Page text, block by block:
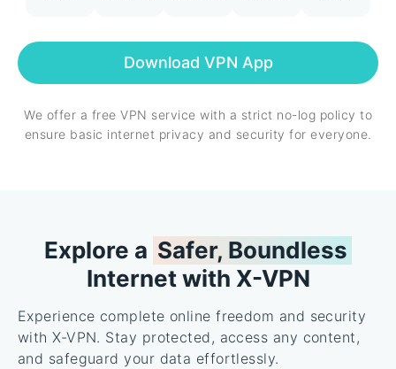
Download VPN App
We offer a free VPN service with a strict no-log policy to
ensure basic internet privacy and security for everyone.
Explore a Safer, Boundless
Internet with X-VPN
Experience complete online freedom and security
with X-VPN. Stay protected, access any content,
and safeguard your data effortlessly.